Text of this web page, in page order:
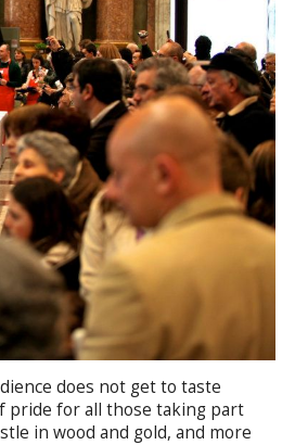
does not get to taste
pride for all those taking part
in wood and gold, and more